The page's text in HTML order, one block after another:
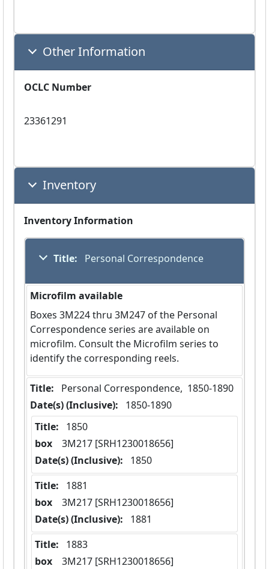
Other Information
OCLC Number
23361291
Inventory
Inventory Information
Title: Personal Correspondence
Microfilm available
Boxes 3M224 thru 3M247 of the Personal
Correspondence series are available on
microfilm. Consult the Microfilm series to
identify the corresponding reels.
Title:
Personal Correspondence,  1850-1890
Date(s) (Inclusive):
1850-1890
Title:
1850
box
  3M217 [SRH1230018656]
Date(s) (Inclusive):
1850
Title:
1881
box
  3M217 [SRH1230018656]
Date(s) (Inclusive):
1881
Title:
1883
box
  3M217 [SRH1230018656]